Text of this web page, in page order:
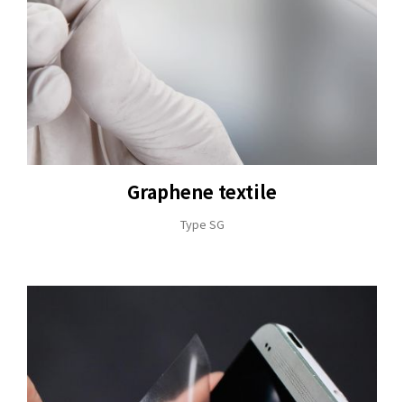
Graphene textile
Type SG
+886-3-326-2277
ADDRESS
NO. 46, SEC.1, MINSHENG N. RD., GUISHAN